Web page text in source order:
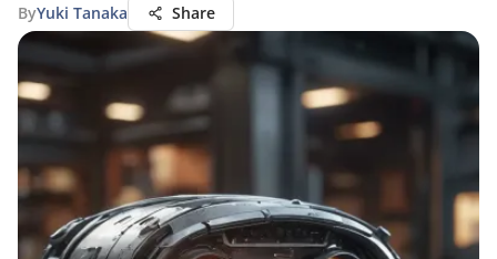
ByYuki Tanaka Share